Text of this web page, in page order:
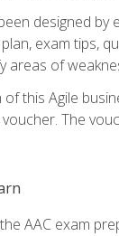
designed by
exam tips,
areas of
this Agile
The
AAC exam